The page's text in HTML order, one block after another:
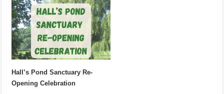
Hall’s Pond Sanctuary Re-
Opening Celebration